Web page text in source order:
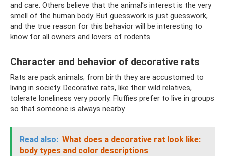
and care. Others believe that the animal’s interest is the very
smell of the human body. But guesswork is just guesswork,
and the true reason for this behavior will be interesting to
know for all owners and lovers of rodents.
Character and behavior of decorative rats
Rats are pack animals; from birth they are accustomed to
living in society. Decorative rats, like their wild relatives,
tolerate loneliness very poorly. Fluffies prefer to live in groups
so that someone is always nearby.
Read also: What does a decorative rat look like:
body types and color descriptions